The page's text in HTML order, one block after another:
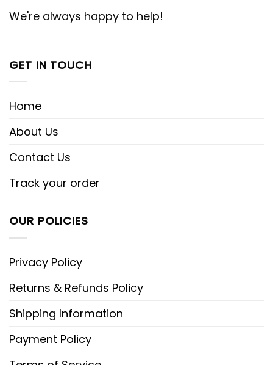
We're always happy to help!
GET IN TOUCH
Home
About Us
Contact Us
Track your order
OUR POLICIES
Privacy Policy
Returns & Refunds Policy
Shipping Information
Payment Policy